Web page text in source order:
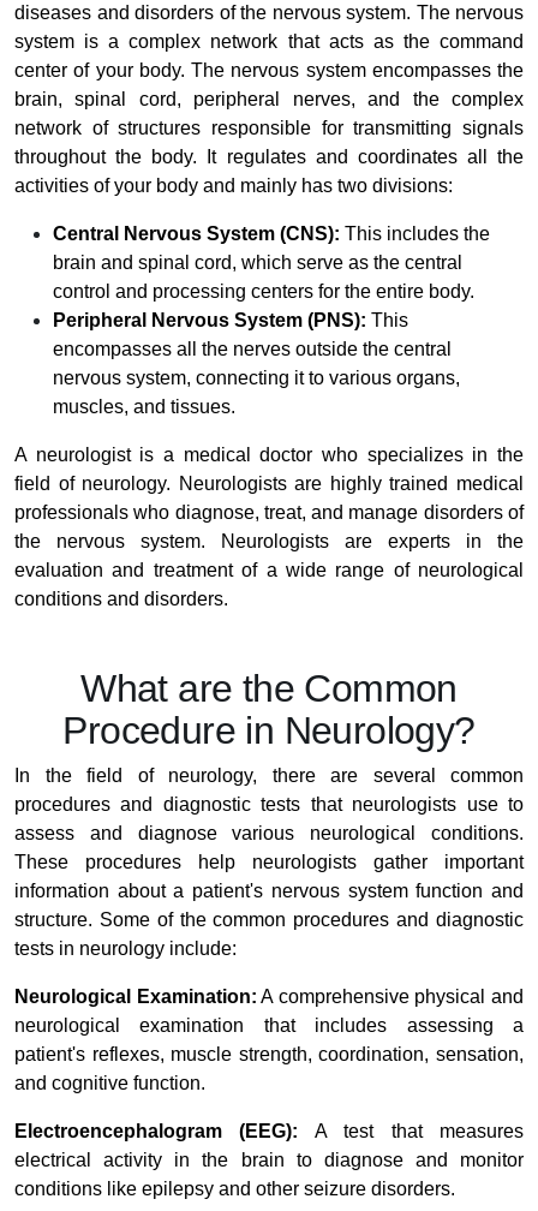
diseases and disorders of the nervous system. The nervous
system is a complex network that acts as the command
center of your body. The nervous system encompasses the
brain, spinal cord, peripheral nerves, and the complex
network of structures responsible for transmitting signals
throughout the body. It regulates and coordinates all the
activities of your body and mainly has two divisions:
Central Nervous System (CNS): This includes the
brain and spinal cord, which serve as the central
control and processing centers for the entire body.
Peripheral Nervous System (PNS): This
encompasses all the nerves outside the central
nervous system, connecting it to various organs,
muscles, and tissues.
A neurologist is a medical doctor who specializes in the
field of neurology. Neurologists are highly trained medical
professionals who diagnose, treat, and manage disorders of
the nervous system. Neurologists are experts in the
evaluation and treatment of a wide range of neurological
conditions and disorders.
What are the Common
Procedure in Neurology?
In the field of neurology, there are several common
procedures and diagnostic tests that neurologists use to
assess and diagnose various neurological conditions.
These procedures help neurologists gather important
information about a patient's nervous system function and
structure. Some of the common procedures and diagnostic
tests in neurology include:
Neurological Examination: A comprehensive physical and
neurological examination that includes assessing a
patient's reflexes, muscle strength, coordination, sensation,
and cognitive function.
Electroencephalogram (EEG): A test that measures
electrical activity in the brain to diagnose and monitor
conditions like epilepsy and other seizure disorders.